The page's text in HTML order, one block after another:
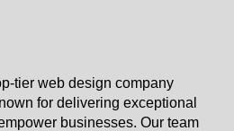
tier web design company
for delivering exceptional
businesses. Our team